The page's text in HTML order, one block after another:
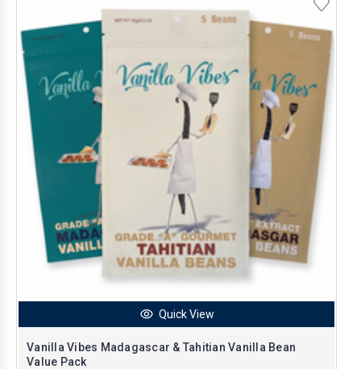
Quick View
Vanilla Vibes Madagascar & Tahitian Vanilla Bean
Value Pack